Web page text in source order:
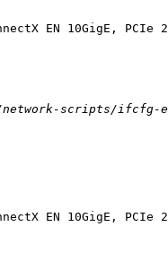
EN 10GigE,
scripts/ifcfg-
EN 10GigE,